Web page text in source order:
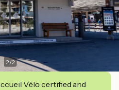
2/2
Vélo certified and